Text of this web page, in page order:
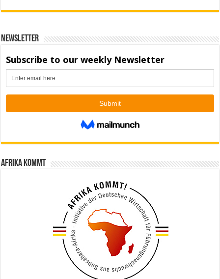
Newsletter
Afrika kommt